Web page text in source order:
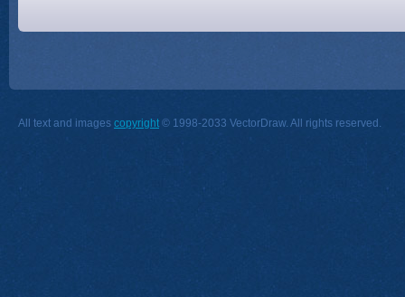
All text and images copyright © 1998-2033 VectorDraw. All rights reserved.